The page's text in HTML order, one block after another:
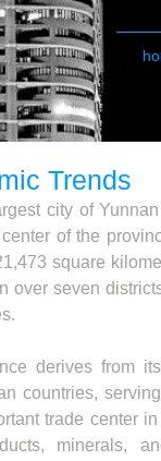
Trends
city of
of the
square
over seven
derives from
countries,
trade center
minerals,